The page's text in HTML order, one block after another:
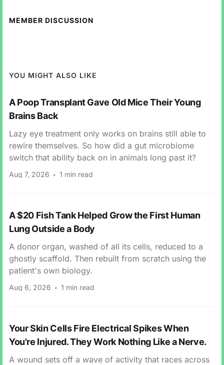
MEMBER DISCUSSION
YOU MIGHT ALSO LIKE
A Poop Transplant Gave Old Mice Their Young
Brains Back
Lazy eye treatment only works on brains still able to
rewire themselves. So how did a gut microbiome
switch that ability back on in animals long past it?
Aug 7, 2026 1 min read
A $20 Fish Tank Helped Grow the First Human
Lung Outside a Body
A donor organ, washed of all its cells, reduced to a
ghostly scaffold. Then rebuilt from scratch using the
patient's own biology.
Aug 6, 2026 1 min read
Your Skin Cells Fire Electrical Spikes When
You're Injured. They Work Nothing Like a Nerve.
A wound sets off a wave of activity that races across